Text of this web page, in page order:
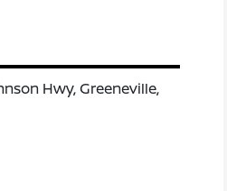
Hwy, Greeneville,